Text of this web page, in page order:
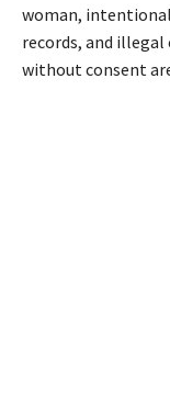
woman,
records, and illegal
without consent